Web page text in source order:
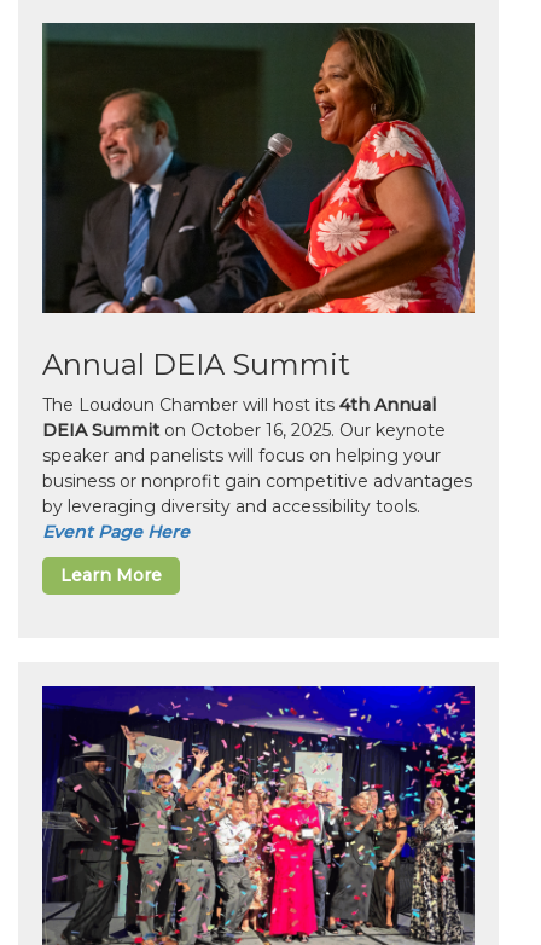
Annual DEIA Summit
The Loudoun Chamber will host its 4th Annual
DEIA Summit on October 16, 2025. Our keynote
speaker and panelists will focus on helping your
business or nonprofit gain competitive advantages
by leveraging diversity and accessibility tools.
Event Page Here
Learn More